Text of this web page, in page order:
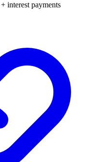
interest payments